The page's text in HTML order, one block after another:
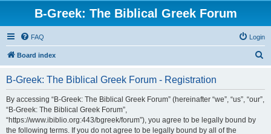
B-Greek: The Biblical Greek Forum
FAQ Login
Board index
B-Greek: The Biblical Greek Forum - Registration
By accessing “B-Greek: The Biblical Greek Forum” (hereinafter “we”, “us”, “our”,
“B-Greek: The Biblical Greek Forum”,
“https://www.ibiblio.org:443/bgreek/forum”), you agree to be legally bound by
the following terms. If you do not agree to be legally bound by all of the